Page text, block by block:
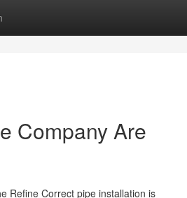
Company Are
Refine Correct pipe installation is